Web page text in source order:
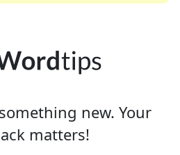
new. Your
matters!